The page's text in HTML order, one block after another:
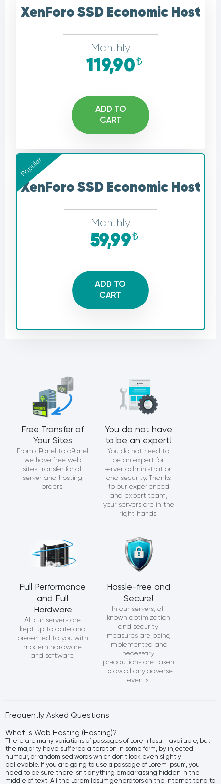
XenForo SSD Economic Host
Monthly
₺
119,90
ADD TO
CART
Popular
XenForo SSD Economic Host
Monthly
₺
59,99
ADD TO
CART
Free Transfer of
Your Sites
From cPanel to cPanel
we have free web
sites transfer for all
server and hosting
orders.
You do not have
to be an expert!
You do not need to
be an expert for
server administration
and security. Thanks
to our experienced
and expert team,
your servers are in the
right hands.
Full Performance
and Full
Hardware
All our servers are
kept up to date and
presented to you with
modern hardware
and software.
Hassle-free and
Secure!
In our servers, all
known optimization
and security
measures are being
implemented and
necessary
precautions are taken
to avoid any adverse
events.
Frequently Asked Questions
What is Web Hosting (Hosting)?
There are many variations of passages of Lorem Ipsum available, but
the majority have suffered alteration in some form, by injected
humour, or randomised words which don't look even slightly
believable. If you are going to use a passage of Lorem Ipsum, you
need to be sure there isn't anything embarrassing hidden in the
middle of text. All the Lorem Ipsum generators on the Internet tend to